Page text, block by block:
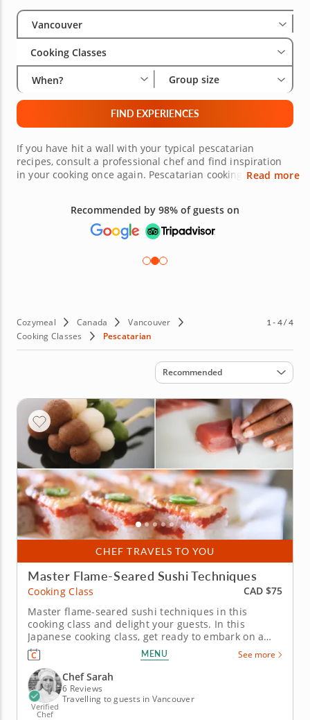
Select City
Vancouver
Cooking Classes
When? Group size
FIND EXPERIENCES
If you have hit a wall with your typical pescatarian
recipes, consult a professional chef and find inspiration
in your cooking once again. Pescatarian cooking classes in
fresh ingredients and expert techniques. Master your
favorite fish appetizers, entrées and sides with
confidence and prepare to effortlessly recreate each
Read more
Recommended by 98% of guests on
Cozymeal Canada
Vancouver
Cooking Classes
Pescatarian
1 - 4 / 4
Sort by
Recommended
CHEF TRAVELS TO YOU
Master Flame-Seared Sushi Techniques
Cooking Class
CAD $75
Master flame-seared sushi techniques in this
cooking class and delight your guests. In this
Japanese cooking class, get ready to embark on a
flavorful journey as you master the art of flame-
seared sushi. You'll be working with premium
sashimi-grade fish and crafting exquisite oshi sushi
that&rsquo;ll have your friends...
MENU See more
Verified
Chef
Chef Sarah
6 Reviews
Travelling to guests in Vancouver